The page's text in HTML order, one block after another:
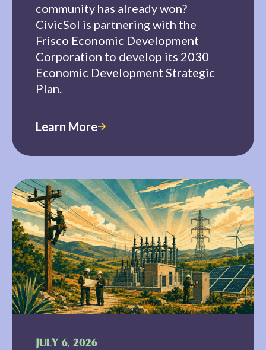
community has already won?
CivicSol is partnering with the
Frisco Economic Development
Corporation to develop its 2030
Economic Development Strategic
Plan.
Learn More
JULY 6, 2026